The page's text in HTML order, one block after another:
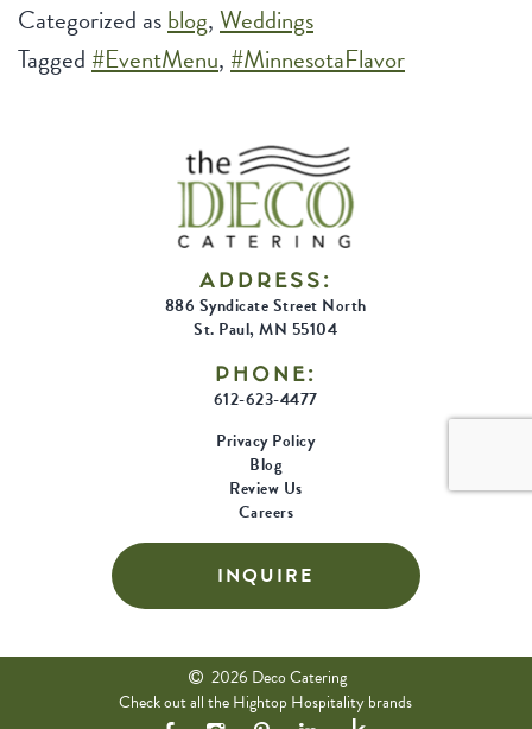
Categorized asblog,Weddings
Tagged #EventMenu, #MinnesotaFlavor
ADDRESS:
886 Syndicate Street North
St. Paul, MN 55104
PHONE:
612-623-4477
Privacy Policy
Blog
Review Us
Careers
INQUIRE
2026 Deco Catering
Check out all the Hightop Hospitality brands